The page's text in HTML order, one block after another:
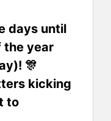
days until
the year
🎊
kicking
to